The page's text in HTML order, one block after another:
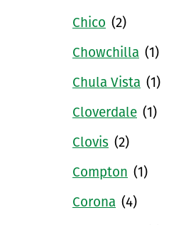
Chico (2)
Chowchilla (1)
Chula Vista (1)
Cloverdale (1)
Clovis (2)
Compton (1)
Corona (4)